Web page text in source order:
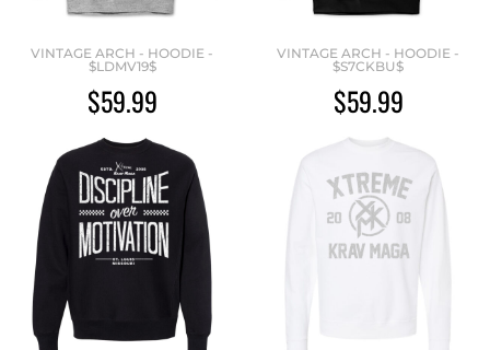
VINTAGE ARCH - HOODIE -
$LDMV19$
$59.99
VINTAGE ARCH - HOODIE -
$S7CKBU$
$59.99